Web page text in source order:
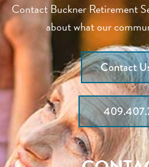
Contact Buckner Retirement
about what our
Contact